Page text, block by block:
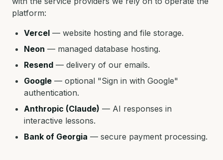
platform:
Vercel — website hosting and file storage.
Neon — managed database hosting.
Resend — delivery of our emails.
Google — optional "Sign in with Google"
authentication.
Anthropic (Claude) — AI responses in
interactive lessons.
Bank of Georgia — secure payment processing.